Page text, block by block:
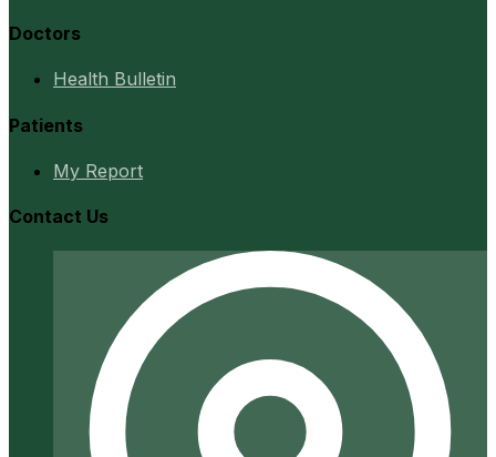
Doctors
Health Bulletin
Patients
My Report
Contact Us